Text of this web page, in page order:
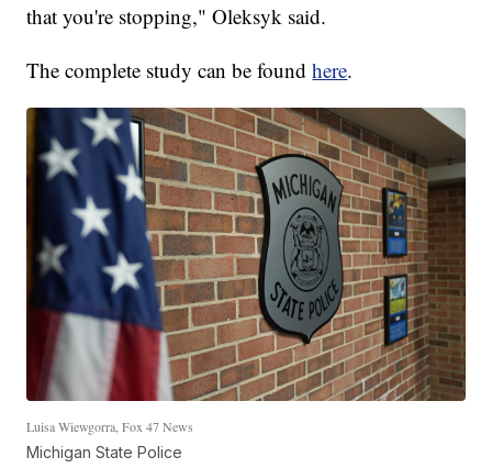
that you're stopping," Oleksyk said.
The complete study can be foundhere.
Luisa Wiewgorra, Fox 47 News
Michigan State Police